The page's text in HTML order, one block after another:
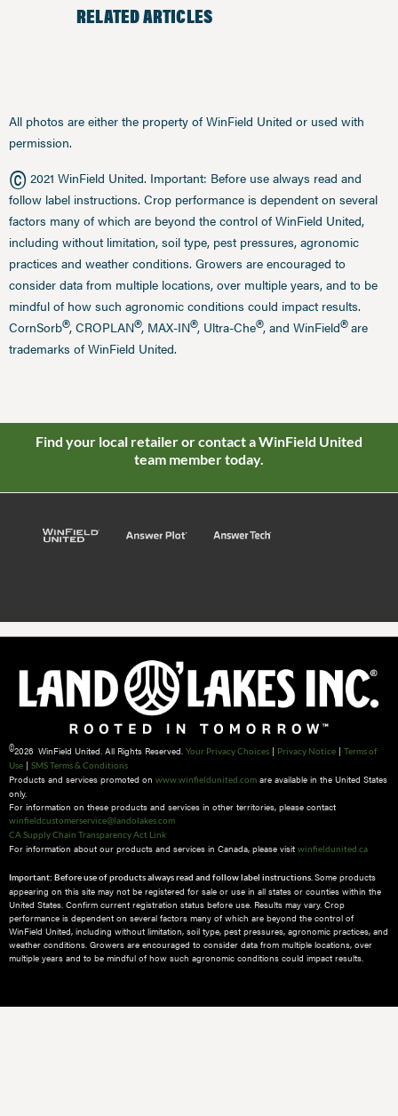
RELATED ARTICLES
All photos are either the property of WinField United or used with
permission.
© 2021 WinField United. Important: Before use always read and
follow label instructions. Crop performance is dependent on several
factors many of which are beyond the control of WinField United,
including without limitation, soil type, pest pressures, agronomic
practices and weather conditions. Growers are encouraged to
consider data from multiple locations, over multiple years, and to be
mindful of how such agronomic conditions could impact results.
CornSorb®, CROPLAN®, MAX-IN®, Ultra-Che®, and WinField®are
trademarks of WinField United.
Find your local retailer or contact a WinField United
team member today.
©2026 WinField United. All Rights Reserved. Your Privacy Choices | Privacy Notice | Terms of
Use | SMS Terms & Conditions
Products and services promoted on www.winfieldunited.com are available in the United States
only.
For information on these products and services in other territories, please contact
winfieldcustomerservice@landolakes.com
CA Supply Chain Transparency Act Link
For information about our products and services in Canada, please visit winfieldunited.ca
Important: Before use of products always read and follow label instructions. Some products
appearing on this site may not be registered for sale or use in all states or counties within the
United States. Confirm current registration status before use. Results may vary. Crop
performance is dependent on several factors many of which are beyond the control of
WinField United, including without limitation, soil type, pest pressures, agronomic practices, and
weather conditions.​ Growers are encouraged to consider data from multiple locations, over
multiple years and to be mindful of how such agronomic conditions could impact results.